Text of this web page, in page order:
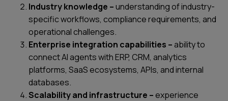
Industry knowledge –understanding of industry-
specific workflows, compliance requirements, and
operational challenges.
Enterprise integration capabilities –ability to
connect AI agents with ERP, CRM, analytics
platforms, SaaS ecosystems, APIs, and internal
databases.
Scalability and infrastructure –experience